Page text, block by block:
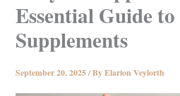
Essential Guide
Supplements
September 20, 2025/ ByElarion Veylorth